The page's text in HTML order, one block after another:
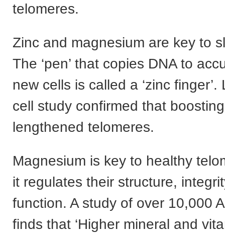
telomeres.
Zinc and magnesium are key to
The ‘pen’ that copies DNA to
new cells is called a ‘zinc finger’.
cell study confirmed that
lengthened telomeres.
Magnesium is key to healthy
it regulates their structure,
function. A study of over 10,000
finds that ‘Higher mineral and